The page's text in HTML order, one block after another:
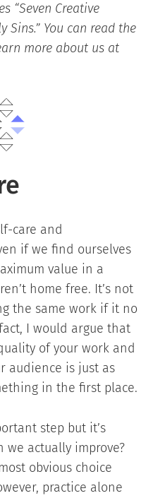
“Seven Creative
Sins.” You can read the
more about us at
care and
if we find ourselves
value in a
home free. It’s not
the same work if it no
I would argue that
of your work and
audience is just as
in the first place.
step but it’s
actually improve?
obvious choice
practice alone